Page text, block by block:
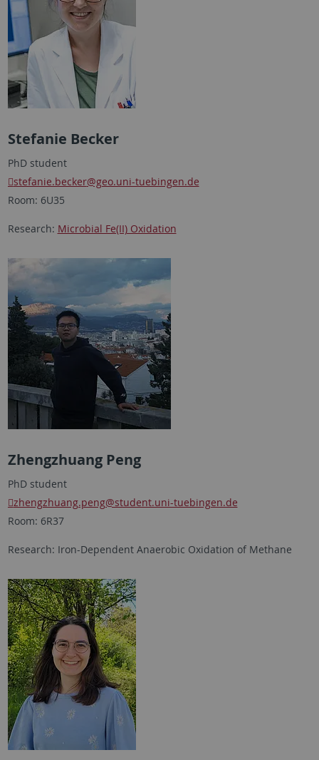
Stefanie Becker
PhD student
stefanie.becker@geo.uni-tuebingen.de
Room: 6U35
Research: Microbial Fe(II) Oxidation
Zhengzhuang Peng
PhD student
zhengzhuang.peng@student.uni-tuebingen.de
Room: 6R37
Research: Iron-Dependent Anaerobic Oxidation of Methane